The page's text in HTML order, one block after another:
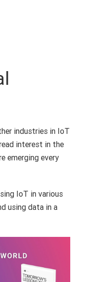
industries in IoT
interest in the
emerging every
IoT in various
using data in a